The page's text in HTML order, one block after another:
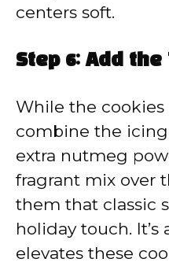
centers soft.
Step 6: Add the
While the cookies
combine the
extra nutmeg
fragrant mix over
them that classic
holiday touch.
elevates these